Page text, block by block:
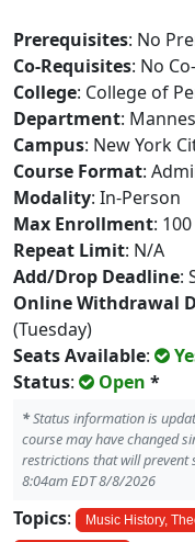
Prerequisites: No
Co-Requisites: No
College: College of
Department:
Campus: New York
Course Format:
Modality: In-Person
Max Enrollment: 100
Repeat Limit: N/A
Add/Drop Deadline:
Online Withdrawal
(Tuesday)
Seats Available:
Status: Open *
*Status information is
course may have changed
restrictions that will prevent
8:04am EDT 8/8/2026
Topics: Music History,